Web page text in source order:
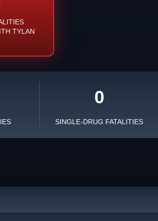
TYLAN
0
SINGLE-DRUG FATALITIES